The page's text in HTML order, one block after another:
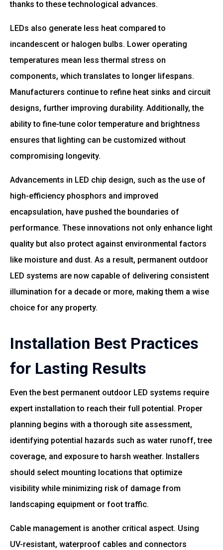
thanks to these technological advances.
LEDs also generate less heat compared to
incandescent or halogen bulbs. Lower operating
temperatures mean less thermal stress on
components, which translates to longer lifespans.
Manufacturers continue to refine heat sinks and circuit
designs, further improving durability. Additionally, the
ability to fine-tune color temperature and brightness
ensures that lighting can be customized without
compromising longevity.
Advancements in LED chip design, such as the use of
high-efficiency phosphors and improved
encapsulation, have pushed the boundaries of
performance. These innovations not only enhance light
quality but also protect against environmental factors
like moisture and dust. As a result, permanent outdoor
LED systems are now capable of delivering consistent
illumination for a decade or more, making them a wise
choice for any property.
Installation Best Practices
for Lasting Results
Even the best permanent outdoor LED systems require
expert installation to reach their full potential. Proper
planning begins with a thorough site assessment,
identifying potential hazards such as water runoff, tree
coverage, and exposure to harsh weather. Installers
should select mounting locations that optimize
visibility while minimizing risk of damage from
landscaping equipment or foot traffic.
Cable management is another critical aspect. Using
UV-resistant, waterproof cables and connectors